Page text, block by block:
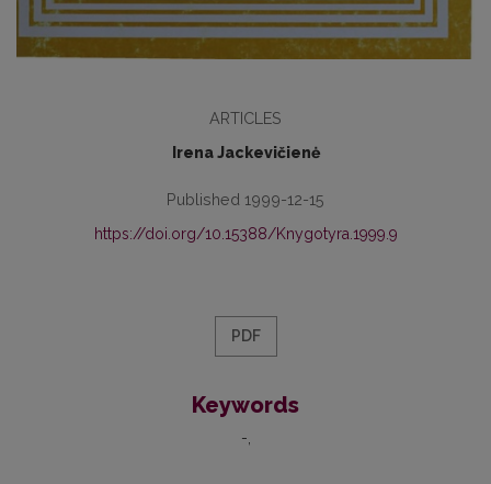
ARTICLES
Irena Jackevičienė
Published 1999-12-15
https://doi.org/10.15388/Knygotyra.1999.9
PDF
Keywords
-